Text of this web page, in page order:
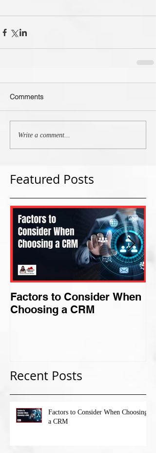
Comments
Write a comment...
Featured Posts
Factors to Consider When
Choosing a CRM
Recent Posts
Factors to Consider When Choosing
a CRM